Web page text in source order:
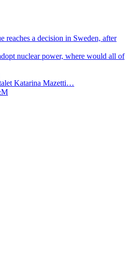
reaches a decision in Sweden, after
nuclear power, where would all of
Katarina Mazetti…